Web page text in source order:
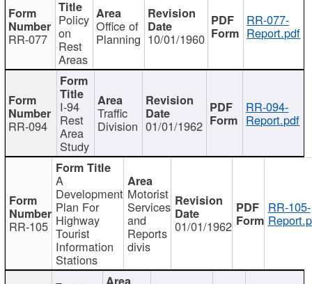
RR-077
Policy
on
Rest
Areas
Office of
Planning 10/01/1960
RR-077-
Report.pdf
RR-094
I-94
Rest
Area
Study
Traffic
Division 01/01/1962
RR-094-
Report.pdf
RR-105
A
Development
Plan For
Highway
Tourist
Information
Stations
Motorist
Services
and
Reports
divis
01/01/1962
RR-105-